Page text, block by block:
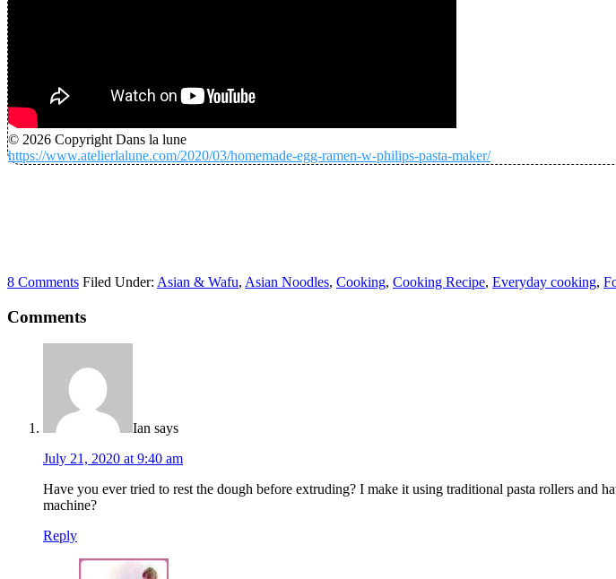
© 2026 Copyright Dans la lune
https://www.atelierlalune.com/2020/03/homemade-egg-ramen-w-philips-pasta-maker/
8 Comments Filed Under: Asian & Wafu, Asian Noodles, Cooking, Cooking Recipe, Everyday cooking,
Comments
Ian says
July 21, 2020 at 9:40 am
Have you ever tried to rest the dough before extruding? I make it using traditional pasta rollers and
machine?
Reply